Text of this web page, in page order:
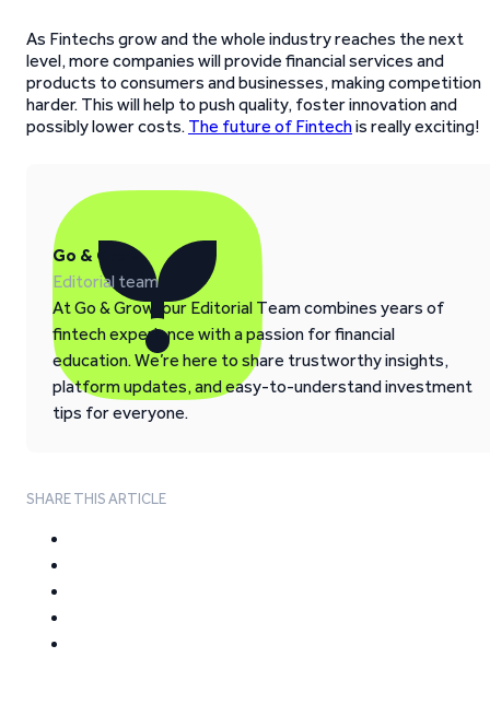
As Fintechs grow and the whole industry reaches the next
level, more companies will provide financial services and
products to consumers and businesses, making competition
harder. This will help to push quality, foster innovation and
possibly lower costs. The future of Fintechis really exciting!
Go & Grow
Editorial team
At Go & Grow, our Editorial Team combines years of
fintech experience with a passion for financial
education. We’re here to share trustworthy insights,
platform updates, and easy-to-understand investment
tips for everyone.
SHARE THIS ARTICLE